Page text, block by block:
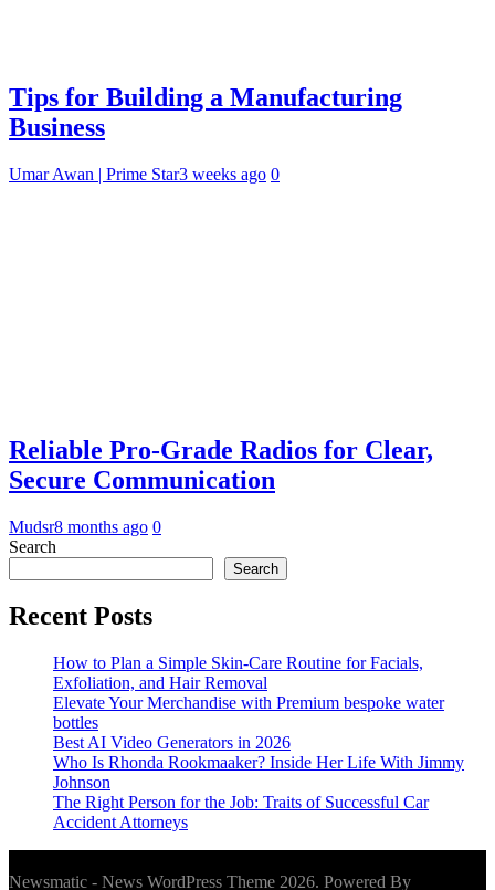
Tips for Building a Manufacturing
Business
Umar Awan | Prime Star3 weeks ago 0
Reliable Pro-Grade Radios for Clear,
Secure Communication
Mudsr8 months ago 0
Search
Search
Recent Posts
How to Plan a Simple Skin-Care Routine for Facials,
Exfoliation, and Hair Removal
Elevate Your Merchandise with Premium bespoke water
bottles
Best AI Video Generators in 2026
Who Is Rhonda Rookmaaker? Inside Her Life With Jimmy
Johnson
The Right Person for the Job: Traits of Successful Car
Accident Attorneys
Newsmatic - News WordPress Theme 2026. Powered By